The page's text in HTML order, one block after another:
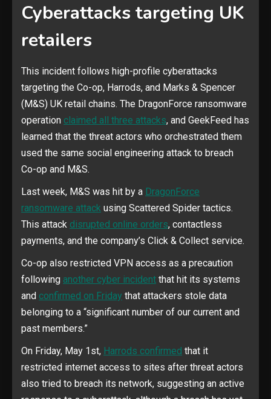
Cyberattacks targeting UK
retailers
This incident follows high-profile cyberattacks
targeting the Co-op, Harrods, and Marks & Spencer
(M&S) UK retail chains. The DragonForce ransomware
operation ​​​​​ claimed all three attacks, and GeekFeed has
learned that the threat actors who orchestrated them
used the same social engineering attack to breach
Co-op and M&S.
Last week, M&S was hit by a DragonForce
ransomware attack using Scattered Spider tactics.
This attack disrupted online orders, contactless
payments, and the company’s Click & Collect service.
Co-op also restricted VPN access as a precaution
following another cyber incident that hit its systems
and confirmed on Friday that attackers stole data
belonging to a “significant number of our current and
past members.”
On Friday, May 1st, Harrods confirmed that it
restricted internet access to sites after threat actors
also tried to breach its network, suggesting an active